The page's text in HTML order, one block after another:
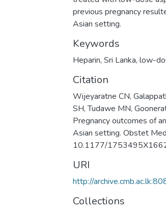
previous pregnancy
Asian setting.
Keywords
Heparin, Sri Lanka, low-
Citation
Wijeyaratne CN,
SH, Tudawe MN,
Pregnancy outcomes of
Asian setting. Obstet
10.1177/
URI
http://
Collections